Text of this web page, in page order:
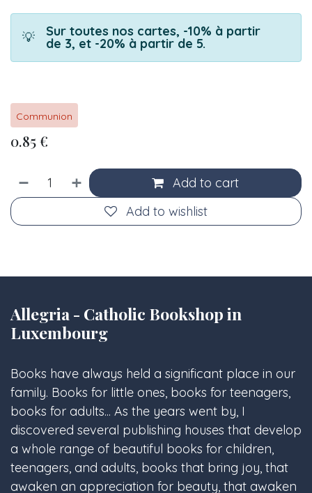
💡 Sur toutes nos cartes, -10% à partir
de 3, et -20% à partir de 5.
Communion
0.85€
Add to cart
Add to wishlist
Allegria - Catholic Bookshop in
Luxembourg
Books have always held a significant place in our
family. Books for little ones, books for teenagers,
books for adults... As the years went by, I
discovered several publishing houses that develop
a whole range of beautiful books for children,
teenagers, and adults, books that bring joy, that
awaken an appreciation for beauty, that awaken